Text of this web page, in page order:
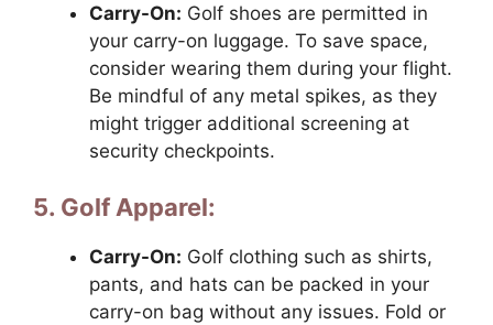
Carry-On: Golf shoes are permitted in
your carry-on luggage. To save space,
consider wearing them during your flight.
Be mindful of any metal spikes, as they
might trigger additional screening at
security checkpoints.
5. Golf Apparel:
Carry-On: Golf clothing such as shirts,
pants, and hats can be packed in your
carry-on bag without any issues. Fold or